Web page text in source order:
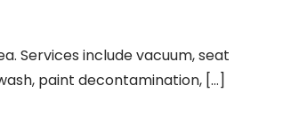
Services include vacuum, seat
paint decontamination, […]